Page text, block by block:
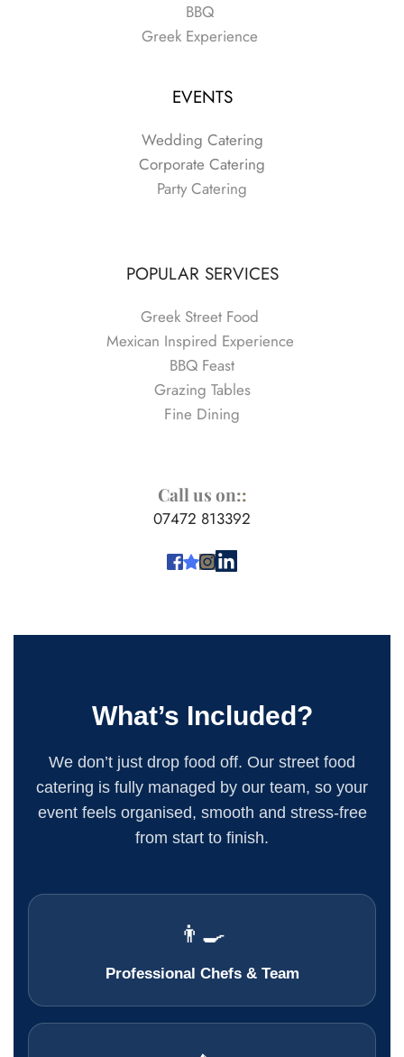
BBQ
Greek Experience
EVENTS
Wedding Catering
Corporate Catering
Party Catering
POPULAR SERVICES
Greek Street Food
Mexican Inspired Experience
BBQ Feast
Grazing Tables
Fine Dining
Call us on::
07472 813392
What’s Included?
We don’t just drop food off. Our street food
catering is fully managed by our team, so your
event feels organised, smooth and stress-free
from start to finish.
👨‍🍳
Professional Chefs & Team